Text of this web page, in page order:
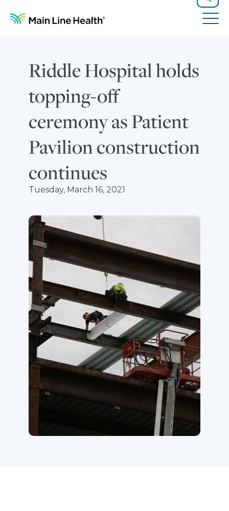
Search
Riddle Hospital holds
topping-off
ceremony as Patient
Pavilion construction
continues
Tuesday, March 16, 2021